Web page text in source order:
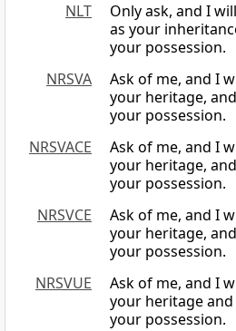
NLT
Only ask, and I
as your
your possession.
NRSVA
Ask of me, and I
your heritage,
your possession.
NRSVACE
Ask of me, and I
your heritage,
your possession.
NRSVCE
Ask of me, and I
your heritage,
your possession.
NRSVUE
Ask of me, and I
your heritage
your possession.